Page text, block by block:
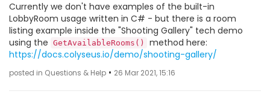
Currently we don't have examples of the built-in
LobbyRoom usage written in C# - but there is a room
listing example inside the "Shooting Gallery" tech demo
using the GetAvailableRooms()
method here:
https://docs.colyseus.io/demo/shooting-gallery/
posted in Questions & Help • 26 Mar 2021, 15:16